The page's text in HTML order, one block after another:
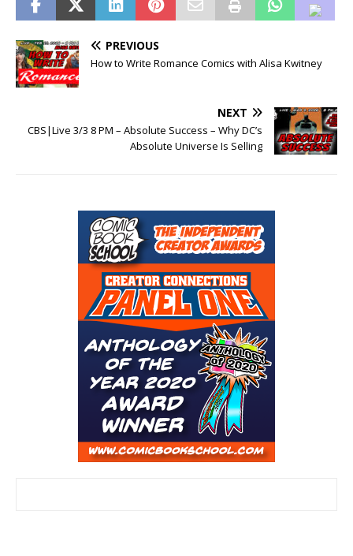
PREVIOUS
How to Write Romance Comics with Alisa Kwitney
NEXT
CBS|Live 3/3 8 PM – Absolute Success – Why DC’s
Absolute Universe Is Selling